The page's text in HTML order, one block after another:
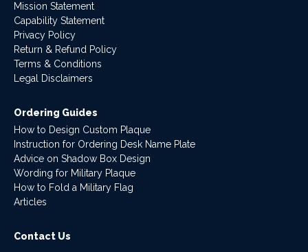
Mission Statement
Capability Statement
Privacy Policy
Return & Refund Policy
Terms & Conditions
Legal Disclaimers
Ordering Guides
How to Design Custom Plaque
Instruction for Ordering Desk Name Plate
Advice on Shadow Box Design
Wording for Military Plaque
How to Fold a Military Flag
Articles
Contact Us